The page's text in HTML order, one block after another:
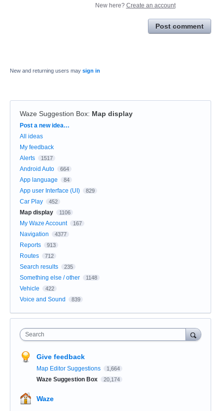
New here? Create an account
Post comment
New and returning users may sign in
Waze Suggestion Box: Map display
Categories
Post a new idea…
All ideas
My feedback
Alerts
1517
Android Auto 664
App language 84
App user Interface (UI) 829
Car Play 452
Map display 1106
My Waze Account 167
Navigation 4377
Reports 913
Routes 712
Search results 235
Something else / other 1148
Vehicle 422
Voice and Sound 839
Search
Give feedback
Map Editor Suggestions 1,664
Waze Suggestion Box 20,174
Waze